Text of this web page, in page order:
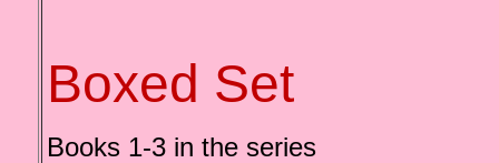
Boxed Set
Books 1-3 in the series